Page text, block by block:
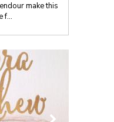
make this
f...